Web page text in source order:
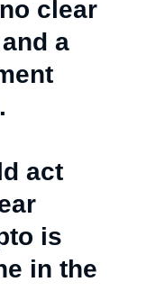
clear
a
act
is
in the